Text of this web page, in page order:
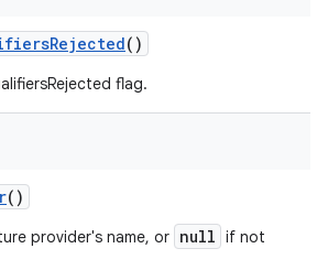
Rejected()
flag.
()
provider's name, or null if not